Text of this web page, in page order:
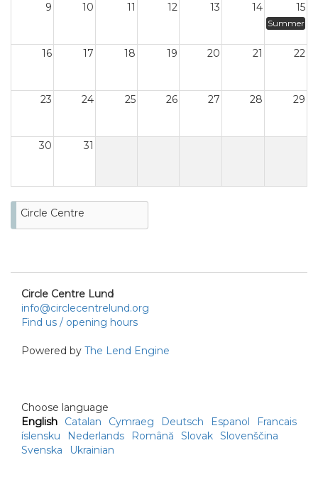
9 10 11 12 13 14 15
Summer
16 17 18 19 20 21 22
23 24 25 26 27 28 29
30 31
Circle Centre
Circle Centre Lund
info@circlecentrelund.org
Find us / opening hours
Powered by The Lend Engine
Choose language
English
Catalan Cymraeg Deutsch Espanol
Francais
íslensku
Nederlands Română Slovak Slovenščina
Svenska
Ukrainian